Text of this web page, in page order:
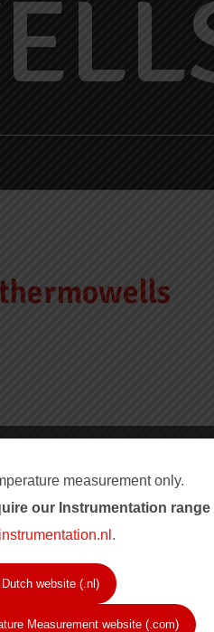
measurement only.
our Instrumentation
.
website (.nl)
Measurement website (.com)